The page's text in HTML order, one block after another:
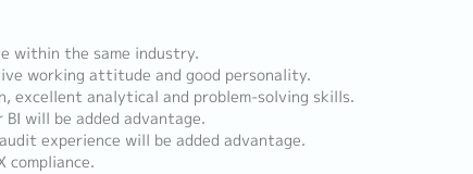
within the same industry.
working attitude and good personality.
excellent analytical and problem-solving skills.
BI will be added advantage.
experience will be added advantage.
compliance.